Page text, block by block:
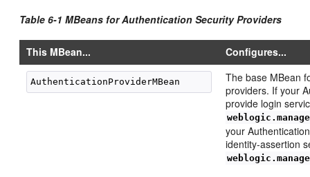
Table 6-1 MBeans for Authentication Security Providers
This MBean... Configures...
The base MBean
providers. If your
provide login
your
identity-assertion